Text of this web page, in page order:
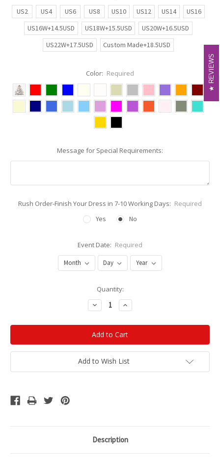
US2
US4 US6 US8 US10 US12 US14
US16
US16W+14.5USD
US18W+15.5USD
US20W+16.5USD
US22W+17.5USD
Custom Made+18.5USD
Color: Required
Message for Special Requirements:
Rush Order-Finish Your Dress in 7-10 Working Days: Required
Yes
No
Event Date: Required
Quantity:
Decrease
Quantity:
Increase
Quantity:
Add to Wish List
Description
REVIEWS
REVIEWS